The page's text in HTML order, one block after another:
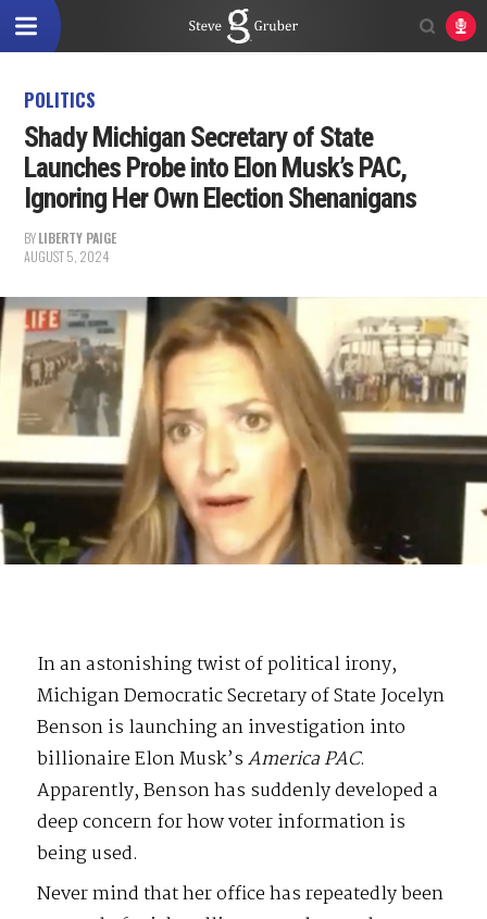
POLITICS
Shady Michigan Secretary of State
Launches Probe into Elon Musk’s PAC,
Ignoring Her Own Election Shenanigans
BYLIBERTY PAIGE
AUGUST 5, 2024
In an astonishing twist of political irony,
Michigan Democratic Secretary of State Jocelyn
Benson is launching an investigation into
billionaire Elon Musk’sAmerica PAC.
Apparently, Benson has suddenly developed a
deep concern for how voter information is
being used.
Never mind that her office has repeatedly been